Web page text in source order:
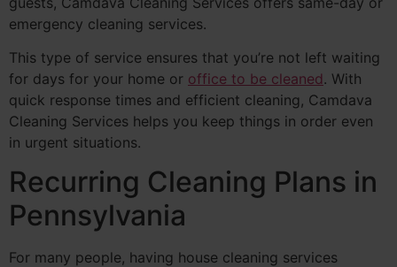
emergency cleaning services.
This type of service ensures that you’re not left waiting
for days for your home or office to be cleaned. With
quick response times and efficient cleaning, Camdava
Cleaning Services helps you keep things in order even
in urgent situations.
Recurring Cleaning Plans in
Pennsylvania
For many people, having house cleaning services